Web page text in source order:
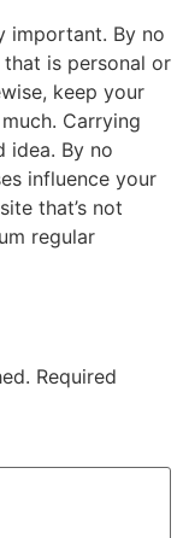
important. By no
is personal or
keep your
Carrying
idea. By no
influence your
that’s not
regular
Required